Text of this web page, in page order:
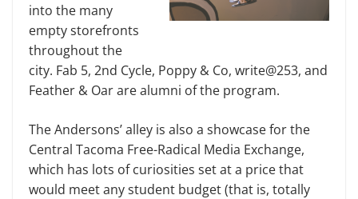
into the many
empty storefronts
throughout the
city. Fab 5, 2nd Cycle, Poppy & Co, write@253, and
Feather & Oar are alumni of the program.
The Andersons’ alley is also a showcase for the
Central Tacoma Free-Radical Media Exchange,
which has lots of curiosities set at a price that
would meet any student budget (that is, totally